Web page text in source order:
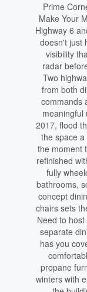
Prime
Make Your
Highway 6
doesn't just
visibility
radar
Two
from both
commands
meaningful
2017, flood
the space
the moment
refinished
fully
bathrooms,
concept
chairs sets
Need to
separate
has you
propane
winters with